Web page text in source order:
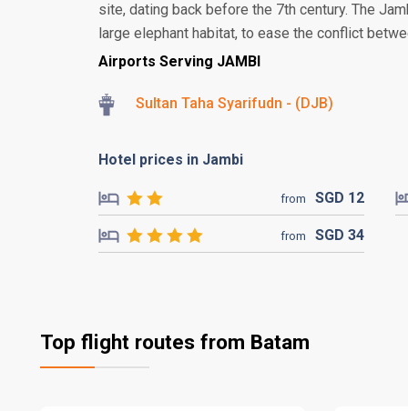
site, dating back before the 7th century. The
large elephant habitat, to ease the conflict
Airports Serving JAMBI
Sultan Taha Syarifudn - (DJB)
Hotel prices in Jambi
from SGD 12
from SGD 34
Top flight routes from Batam